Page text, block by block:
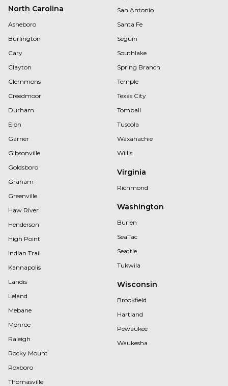
North Carolina
Asheboro
Burlington
Cary
Clayton
Clemmons
Creedmoor
Durham
Elon
Garner
Gibsonville
Goldsboro
Graham
Greenville
Haw River
Henderson
High Point
Indian Trail
Kannapolis
Landis
Leland
Mebane
Monroe
Raleigh
Rocky Mount
Roxboro
Thomasville
San Antonio
Santa Fe
Seguin
Southlake
Spring Branch
Temple
Texas City
Tomball
Tuscola
Waxahachie
Willis
Virginia
Richmond
Washington
Burien
SeaTac
Seattle
Tukwila
Wisconsin
Brookfield
Hartland
Pewaukee
Waukesha